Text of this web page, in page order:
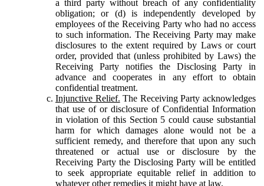
a third party without breach of any confidentiality
obligation; or (d) is independently developed by
employees of the Receiving Party who had no access
to such information. The Receiving Party may make
disclosures to the extent required by Laws or court
order, provided that (unless prohibited by Laws) the
Receiving Party notifies the Disclosing Party in
advance and cooperates in any effort to obtain
confidential treatment.
Injunctive Relief. The Receiving Party acknowledges
that use of or disclosure of Confidential Information
in violation of this Section 5 could cause substantial
harm for which damages alone would not be a
sufficient remedy, and therefore that upon any such
threatened or actual use or disclosure by the
Receiving Party the Disclosing Party will be entitled
to seek appropriate equitable relief in addition to
whatever other remedies it might have at law.